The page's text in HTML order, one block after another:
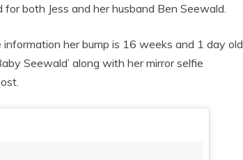
both Jess and her husband Ben Seewald.
her bump is 16 weeks and 1 day old.
Seewald’ along with her mirror selfie